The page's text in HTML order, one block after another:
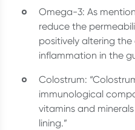
Omega-3: As
reduce the
positively altering
inflammation in the
Colostrum:
immunological
vitamins and
lining.”